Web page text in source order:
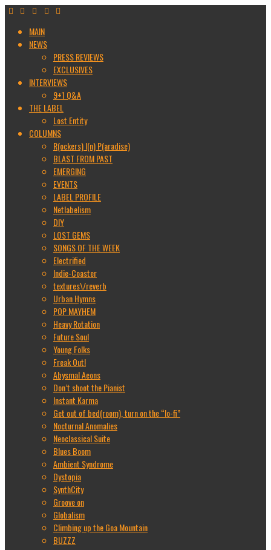
MAIN
NEWS
PRESS REVIEWS
EXCLUSIVES
INTERVIEWS
9+1 Q&A
THE LABEL
Lost Entity
COLUMNS
R(ockers) I(n) P(aradise)
BLAST FROM PAST
EMERGING
EVENTS
LABEL PROFILE
Netlabelism
DIY
LOST GEMS
SONGS OF THE WEEK
Electrified
Indie-Coaster
textures\/reverb
Urban Hymns
POP MAYHEM
Heavy Rotation
Future Soul
Young Folks
Freak Out!
Abysmal Aeons
Don’t shoot the Pianist
Instant Karma
Get out of bed(room), turn on the “lo-fi”
Nocturnal Anomalies
Neoclassical Suite
Blues Boom
Ambient Syndrome
Dystopia
SynthCity
Groove on
Globalism
Climbing up the Goa Mountain
BUZZZ